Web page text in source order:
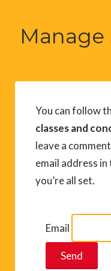
You can follow
classes and
leave a
email address
you’re all set.
Email